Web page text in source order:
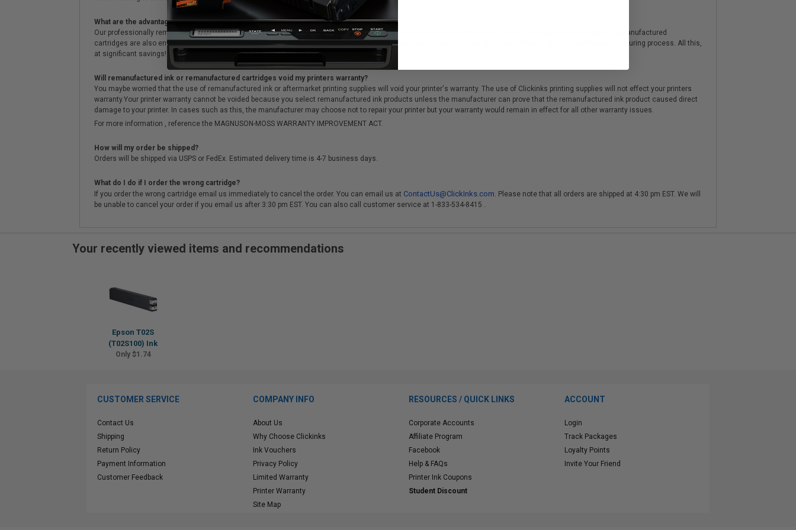
What are the advantages of using remanufactured cartridges?
Our professionally remanufactured cartridges go through a rigorous testing & QA process, to ensure there is no difference in quality from genuine cartridges. Remanufactured
cartridges are also environmentally friendly. Instead of sitting in a landfill, the cartridge cores are recycled and reused after going through our stringent remanufacturing process. All this,
at significant savings!
Will remanufactured ink or remanufactured cartridges void my printers warranty?
You maybe worried that the use of remanufactured ink or aftermarket printing supplies will void your printer's warranty. The use of Clickinks printing supplies will not effect your printers
warranty.Your printer warranty cannot be voided because you select remanufactured ink products unless the manufacturer can prove that the remanufactured ink product caused direct
damage to your printer. In cases such as this, the manufacturer may choose not to repair your printer but your warranty would remain in effect for all other warranty issues.
For more information , reference the MAGNUSON-MOSS WARRANTY IMPROVEMENT ACT.
How will my order be shipped?
Orders will be shipped via USPS or FedEx. Estimated delivery time is 4-7 business days.
What do I do if I order the wrong cartridge?
If you order the wrong cartridge email us immediately to cancel the order. You can email us at ContactUs@ClickInks.com. Please note that all orders are shipped at 4:30 pm EST. We will
be unable to cancel your order if you email us after 3:30 pm EST. You can also call customer service at 1-833-534-8415 .
Your recently viewed items and recommendations
Epson T02S
(T02S100) Ink
Only $1.74
CUSTOMER SERVICE
Contact Us
Shipping
Return Policy
Payment Information
Customer Feedback
COMPANY INFO
About Us
Why Choose Clickinks
Ink Vouchers
Privacy Policy
Limited Warranty
Printer Warranty
Site Map
RESOURCES / QUICK LINKS
Corporate Accounts
Affiliate Program
Facebook
Help & FAQs
Printer Ink Coupons
Student Discount
ACCOUNT
Login
Track Packages
Loyalty Points
Invite Your Friend